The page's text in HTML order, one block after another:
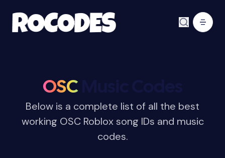
OSCMusic Codes
Below is a complete list of all the best
working OSC Roblox song IDs and music
codes.